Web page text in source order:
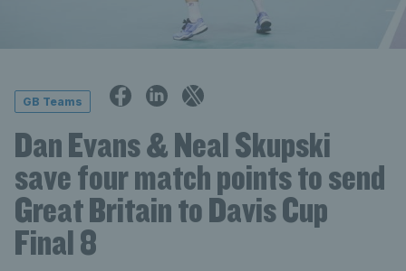
GB Teams
Dan Evans & Neal Skupski
save four match points to send
Great Britain to Davis Cup
Final 8